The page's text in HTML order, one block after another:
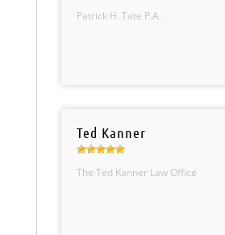
Patrick H. Tate P.A.
Ted Kanner
The Ted Kanner Law Office